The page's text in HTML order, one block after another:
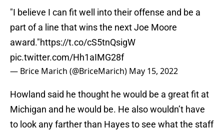
"I believe I can fit well into their offense and be a
part of a line that wins the next Joe Moore
award."https://t.co/cS5tnQsigW
pic.twitter.com/Hh1aIMG28f
— Brice Marich (@BriceMarich) May 15, 2022
Howland said he thought he would be a great fit at
Michigan and he would be. He also wouldn’t have
to look any farther than Hayes to see what the staff